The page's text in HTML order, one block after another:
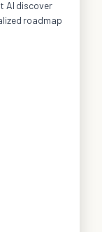
AI discover
roadmap